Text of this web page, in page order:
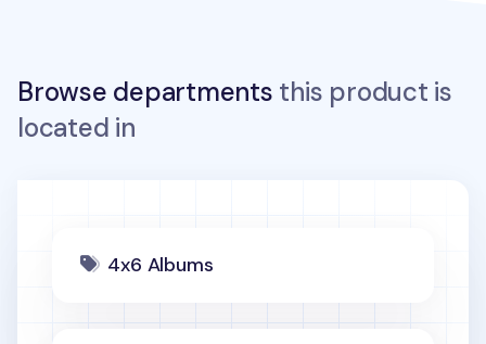
Browse departments this product is
located in
4x6 Albums